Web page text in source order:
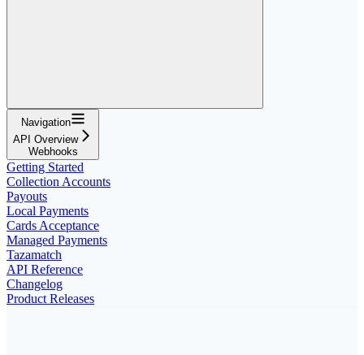
Navigation
API Overview
Webhooks
Getting Started
Collection Accounts
Payouts
Local Payments
Cards Acceptance
Managed Payments
Tazamatch
API Reference
Changelog
Product Releases